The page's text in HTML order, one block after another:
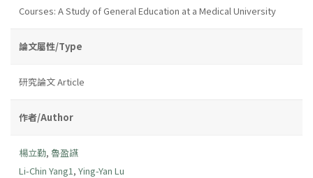
Courses: A Study of General Education at a Medical University
論文屬性/Type
研究論文 Article
作者/Author
楊立勤, 魯盈讌
Li-Chin Yang1 , Ying-Yan Lu